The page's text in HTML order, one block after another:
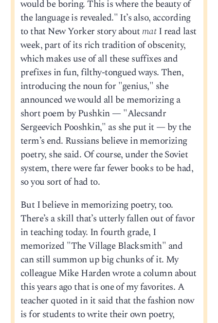
would be boring. This is where the beauty of
the language is revealed." It’s also, according
to that New Yorker story about matI read last
week, part of its rich tradition of obscenity,
which makes use of all these suffixes and
prefixes in fun, filthy-tongued ways. Then,
introducing the noun for "genius," she
announced we would all be memorizing a
short poem by Pushkin — "Alecsandr
Sergeevich Pooshkin," as she put it — by the
term’s end. Russians believe in memorizing
poetry, she said. Of course, under the Soviet
system, there were far fewer books to be had,
so you sort of had to.
But I believe in memorizing poetry, too.
There’s a skill that’s utterly fallen out of favor
in teaching today. In fourth grade, I
memorized "The Village Blacksmith" and
can still summon up big chunks of it. My
colleague Mike Harden wrote a column about
this years ago that is one of my favorites. A
teacher quoted in it said that the fashion now
is for students to write their own poetry,